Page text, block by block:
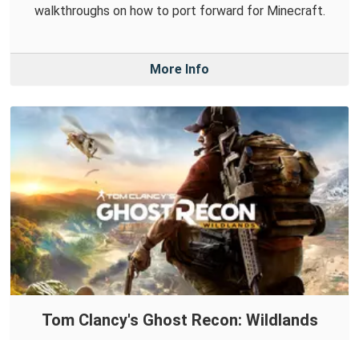
walkthroughs on how to port forward for Minecraft.
More Info
Tom Clancy's Ghost Recon: Wildlands